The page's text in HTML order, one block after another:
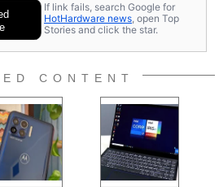
If link fails, search Google for
HotHardware news, open Top
Stories and click the star.
CONTENT